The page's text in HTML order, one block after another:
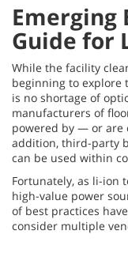
Emerging
Guide for
While the facility
beginning to explore
is no shortage of
manufacturers of
powered by — or are
addition, third-party
can be used within
Fortunately, as li-ion
high-value power
of best practices
consider multiple